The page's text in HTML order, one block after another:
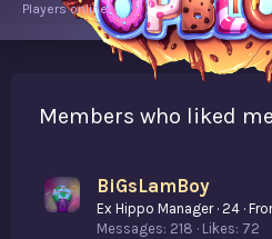
Players online.
Members who liked
BiGsLamBoy
Ex Hippo Manager · 24 ·
Messages 218 Likes 72